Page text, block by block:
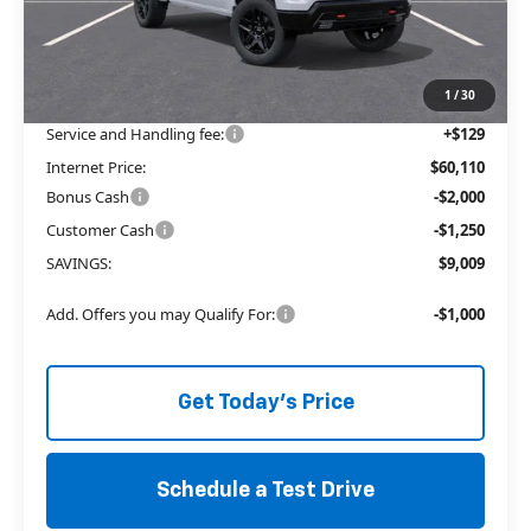
1 /30
MSRP:
$65,740
Price reduction below MSRP:
-$5,759
The Price Reduction Below MSRP is not a conditional offer and is
available to all customers.
Service and Handling fee:
+$129
Internet Price:
$60,110
Bonus Cash
-$2,000
Customer Cash
-$1,250
SAVINGS:
$9,009
Add. Offers you may Qualify For: -$1,000
Get Today's Price
Schedule a Test Drive